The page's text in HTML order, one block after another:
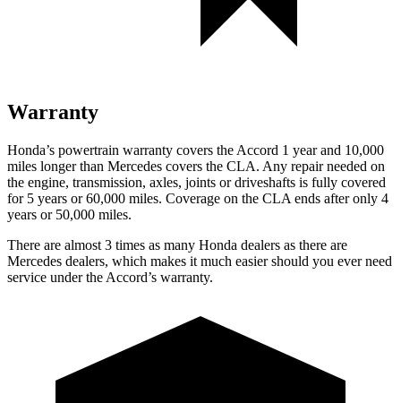
Warranty
Honda’s powertrain warranty covers the Accord 1 year and 10,000
miles longer than Mercedes covers the CLA. Any repair needed on
the engine, transmission, axles, joints or driveshafts is fully covered
for 5 years or 60,000 miles. Coverage on the CLA ends after only 4
years or 50,000 miles.
There are almost 3 times as many Honda dealers as there are
Mercedes dealers, which makes it much easier should you ever need
service under the Accord’s warranty.